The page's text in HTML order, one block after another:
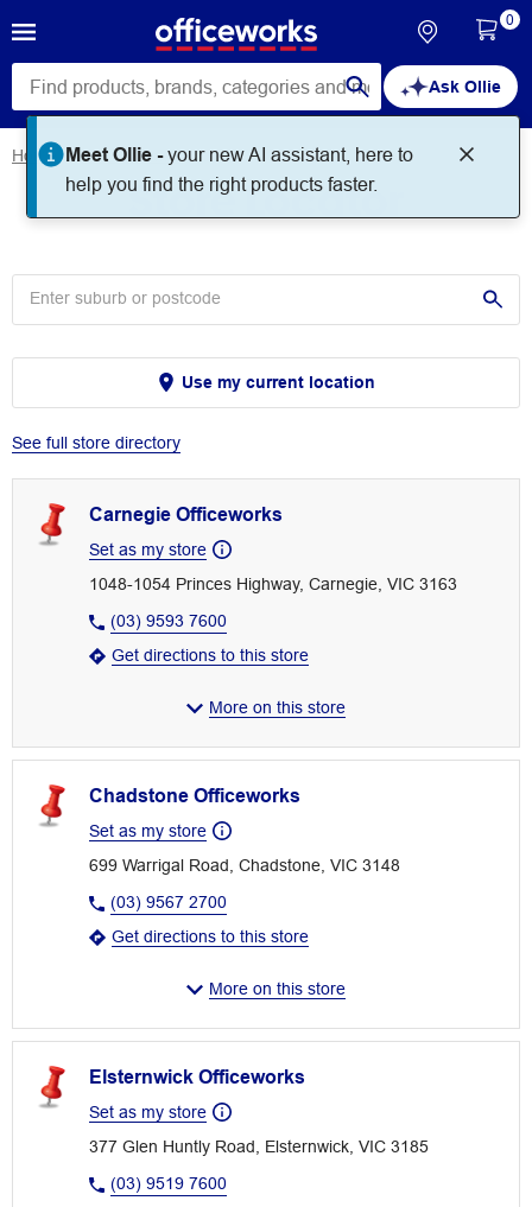
Ask Ollie
Meet Ollie -your new AI assistant, here to
help you find the right products faster.
0
Home Store Locator
Store Locator
Use my current location
See full store directory
Carnegie Officeworks
Set as my store
1048-1054 Princes Highway, Carnegie, VIC 3163
(03) 9593 7600
Get directions to this store
More on this store
Chadstone Officeworks
Set as my store
699 Warrigal Road, Chadstone, VIC 3148
(03) 9567 2700
Get directions to this store
More on this store
Elsternwick Officeworks
Set as my store
377 Glen Huntly Road, Elsternwick, VIC 3185
(03) 9519 7600